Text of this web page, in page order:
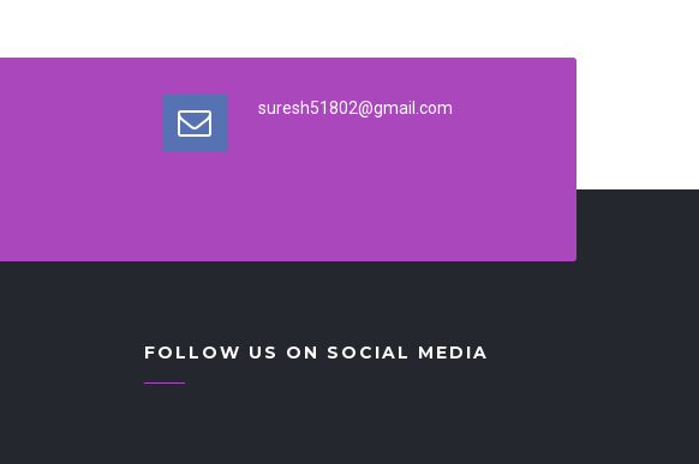
suresh51802@gmail.com
FOLLOW US ON SOCIAL MEDIA